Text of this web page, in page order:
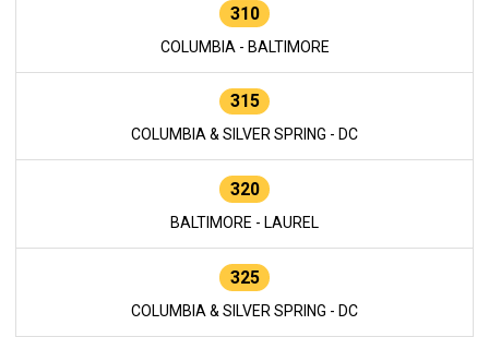
310
COLUMBIA - BALTIMORE
315
COLUMBIA & SILVER SPRING - DC
320
BALTIMORE - LAUREL
325
COLUMBIA & SILVER SPRING - DC